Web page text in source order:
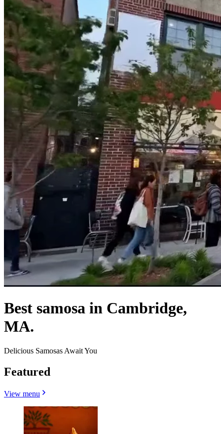
Best samosa in Cambridge,
MA.
Delicious Samosas Await You
Featured
View menu